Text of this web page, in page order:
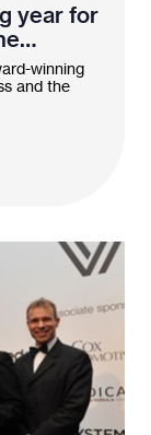
year for
winning
and the